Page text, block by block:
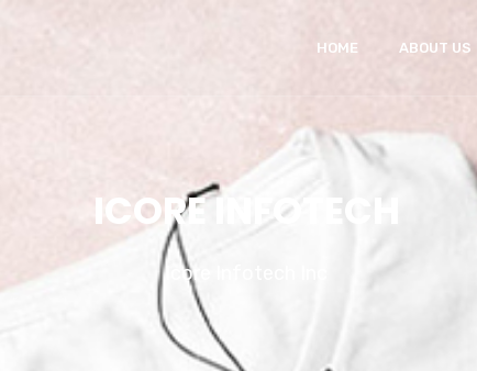
HOME ABOUT US
ICORE INFOTECH
Icore Infotech Inc